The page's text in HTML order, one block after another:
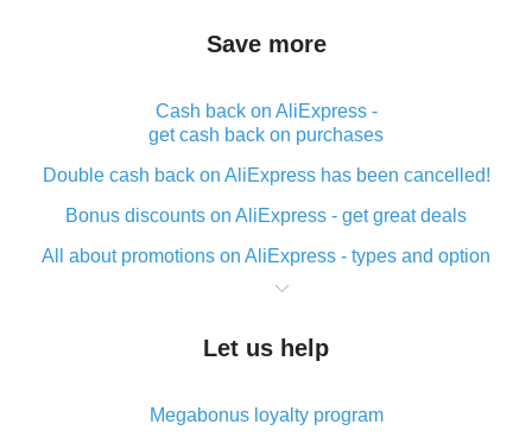
Save more
Cash back on AliExpress -
get cash back on purchases
Double cash back on AliExpress has been cancelled!
Bonus discounts on AliExpress - get great deals
All about promotions on AliExpress - types and option
What is cash back when making purchases on
The best place to download cash back for AliExpress
What is the AliExpress cash back plugin and what are
Let us help
Megabonus loyalty program